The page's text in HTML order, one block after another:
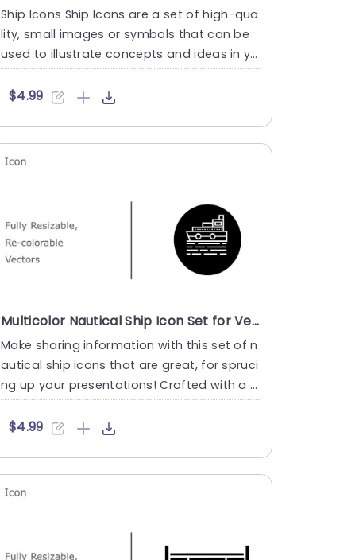
Ship Icons Ship Icons are a set of high-qua
lity, small images or symbols that can be
used to illustrate concepts and ideas in yo
ur presentations.....
$4.99
Multicolor Nautical Ship Icon Set for Versatile Presentations Powerpoint Template
Make sharing information with this set of n
autical ship icons that are great, for spruci
ng up your presentations! Crafted with a l
ook and feel to....
$4.99